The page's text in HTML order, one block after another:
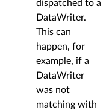
dispatched to a
DataWriter.
This can
happen, for
example, if a
DataWriter
was not
matching with